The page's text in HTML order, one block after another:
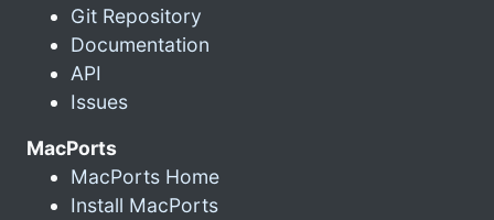
Git Repository
Documentation
API
Issues
MacPorts
MacPorts Home
Install MacPorts